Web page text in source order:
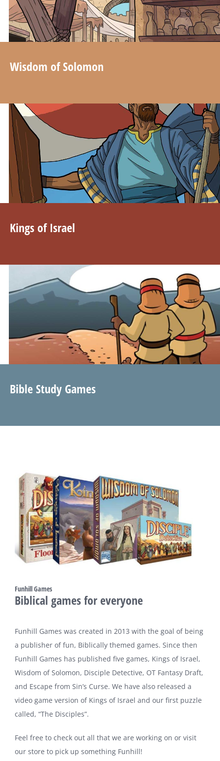
Wisdom of Solomon
Kings of Israel
Bible Study Games
Funhill Games
Biblical games for everyone
Funhill Games was created in 2013 with the goal of being
a publisher of fun, Biblically themed games. Since then
Funhill Games has published five games, Kings of Israel,
Wisdom of Solomon, Disciple Detective, OT Fantasy Draft,
and Escape from Sin’s Curse. We have also released a
video game version of Kings of Israel and our first puzzle
called, “The Disciples”.
Feel free to check out all that we are working on or visit
our store to pick up something Funhill!